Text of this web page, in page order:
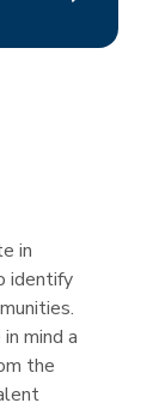
in
identify
mind a
the